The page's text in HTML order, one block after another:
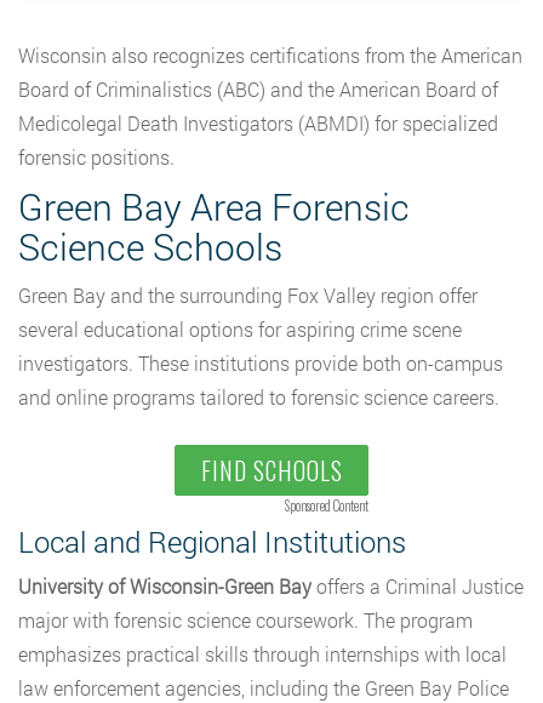
Wisconsin also recognizes certifications from the American
Board of Criminalistics (ABC) and the American Board of
Medicolegal Death Investigators (ABMDI) for specialized
forensic positions.
Green Bay Area Forensic
Science Schools
Green Bay and the surrounding Fox Valley region offer
several educational options for aspiring crime scene
investigators. These institutions provide both on-campus
and online programs tailored to forensic science careers.
FIND SCHOOLS
Sponsored Content
Local and Regional Institutions
University of Wisconsin-Green Bayoffers a Criminal Justice
major with forensic science coursework. The program
emphasizes practical skills through internships with local
law enforcement agencies, including the Green Bay Police